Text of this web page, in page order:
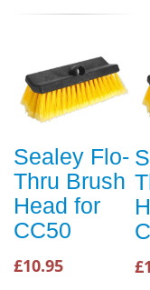
Sealey Flo-
Thru Brush
Head for
CC50
£10.95